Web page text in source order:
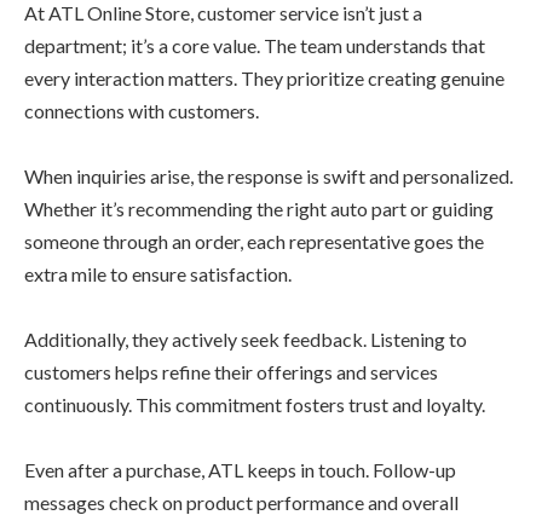
At ATL Online Store, customer service isn’t just a
department; it’s a core value. The team understands that
every interaction matters. They prioritize creating genuine
connections with customers.
When inquiries arise, the response is swift and personalized.
Whether it’s recommending the right auto part or guiding
someone through an order, each representative goes the
extra mile to ensure satisfaction.
Additionally, they actively seek feedback. Listening to
customers helps refine their offerings and services
continuously. This commitment fosters trust and loyalty.
Even after a purchase, ATL keeps in touch. Follow-up
messages check on product performance and overall